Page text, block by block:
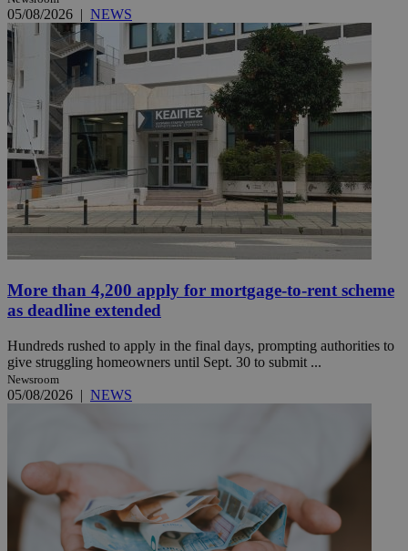
05/08/2026 | NEWS
More than 4,200 apply for mortgage-to-rent scheme
as deadline extended
Hundreds rushed to apply in the final days, prompting authorities to
give struggling homeowners until Sept. 30 to submit ...
Newsroom
05/08/2026 | NEWS